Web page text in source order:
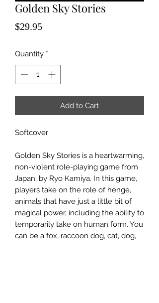
Golden Sky Stories
$29.95Price
Quantity *
Add to Cart
Softcover
Golden Sky Stories is a heartwarming,
non-violent role-playing game from
Japan, by Ryo Kamiya. In this game,
players take on the role of henge,
animals that have just a little bit of
magical power, including the ability to
temporarily take on human form. You
can be a fox, raccoon dog, cat, dog,